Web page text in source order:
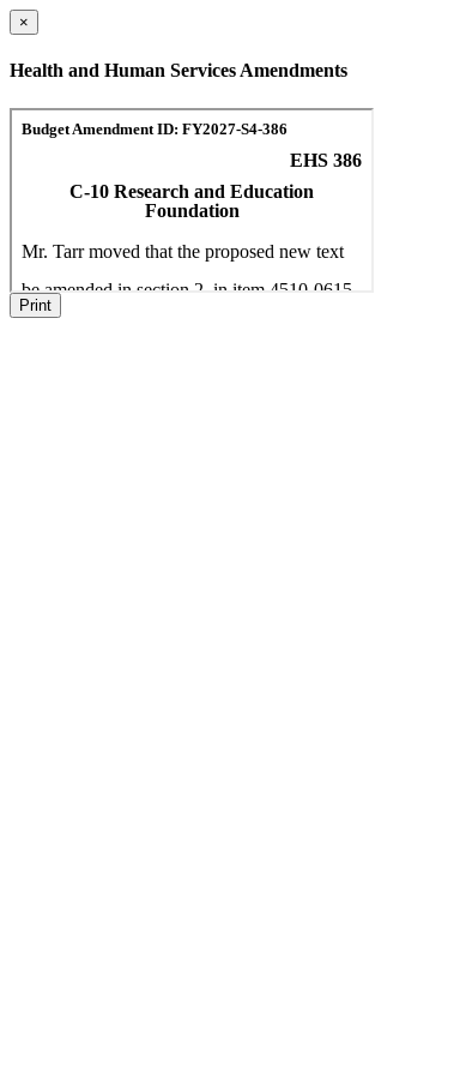
×
Health and Human Services Amendments
Print